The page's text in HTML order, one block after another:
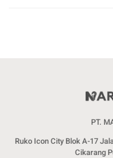
PT.
Ruko Icon City Blok A-17
Cikarang